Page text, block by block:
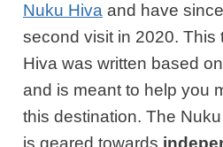
Nuku Hiva and have
second visit in 2020. This
Hiva was written based
and is meant to help you
this destination. The
is geared towards